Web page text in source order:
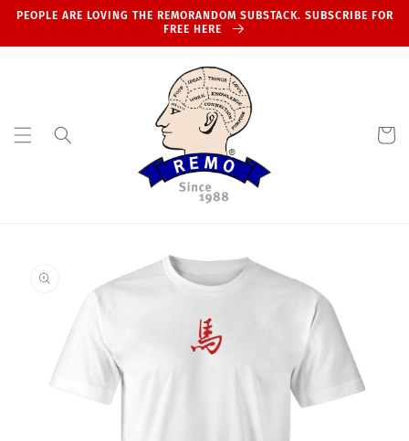
Skip to
PEOPLE ARE LOVING THE REMORANDOM SUBSTACK. SUBSCRIBE FOR
FREE HERE
Cart
information